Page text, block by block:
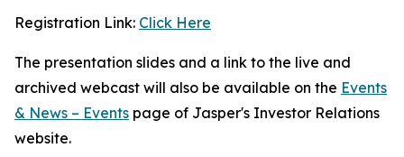
Registration Link: Click Here
The presentation slides and a link to the live and
archived webcast will also be available on the Events
& News – Events page of Jasper's Investor Relations
website.